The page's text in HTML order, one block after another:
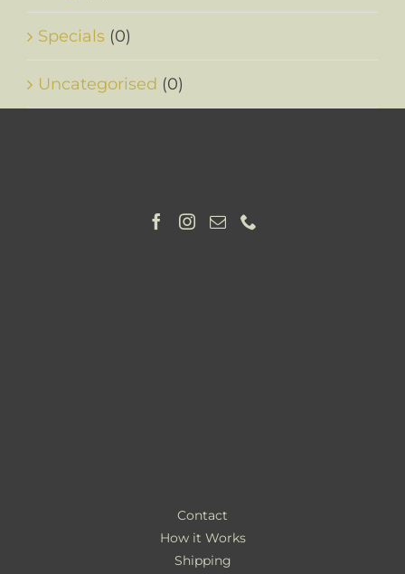
Specials (0)
Uncategorised (0)
Contact
How it Works
Shipping